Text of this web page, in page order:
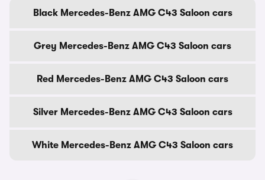
Black Mercedes-Benz AMG C43 Saloon cars
Grey Mercedes-Benz AMG C43 Saloon cars
Red Mercedes-Benz AMG C43 Saloon cars
Silver Mercedes-Benz AMG C43 Saloon cars
White Mercedes-Benz AMG C43 Saloon cars